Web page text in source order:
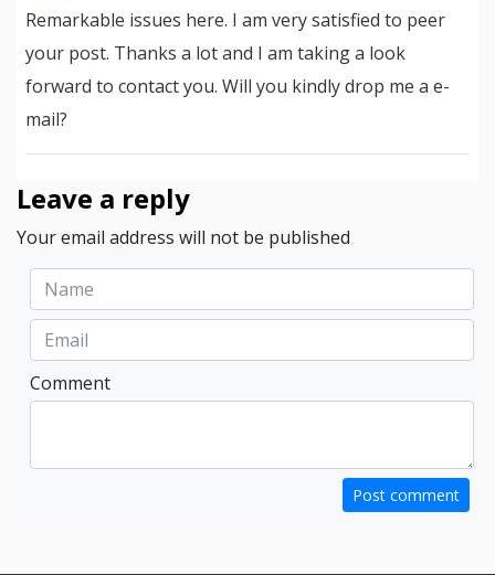
Remarkable issues here. I am very satisfied to peer
your post. Thanks a lot and I am taking a look
forward to contact you. Will you kindly drop me a e-
mail?
Leave a reply
Your email address will not be published
Comment
Post comment